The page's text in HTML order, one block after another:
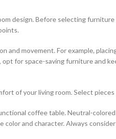
design. Before selecting
movement. For example,
for space-saving furniture and
of your living room. Select
coffee table. Neutral-
and character. Always